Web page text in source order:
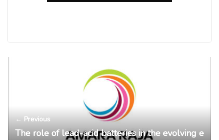
← Previous
The role of lead-acid batteries in the evolving e